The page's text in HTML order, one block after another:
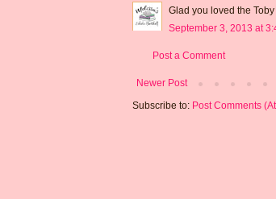
Glad you loved the
September 3, 2013 at
Post a Comment
Newer Post
Subscribe to: Post Comments